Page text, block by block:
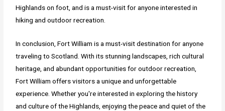
Highlands on foot, and is a must-visit for anyone interested in
hiking and outdoor recreation.
In conclusion, Fort William is a must-visit destination for anyone
traveling to Scotland. With its stunning landscapes, rich cultural
heritage, and abundant opportunities for outdoor recreation,
Fort William offers visitors a unique and unforgettable
experience. Whether you're interested in exploring the history
and culture of the Highlands, enjoying the peace and quiet of the